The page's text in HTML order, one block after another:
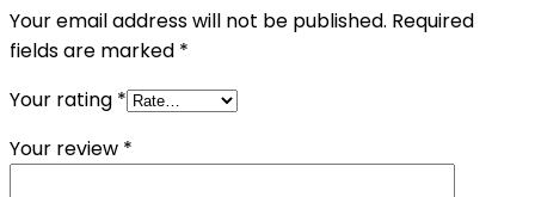
Your email address will not be published. Required
fields are marked *
Your rating *
Your review *